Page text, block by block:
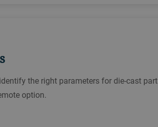
the right parameters for die-cast part
option.